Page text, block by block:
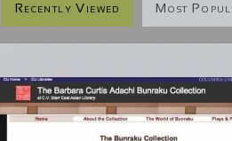
Recently Viewed Most